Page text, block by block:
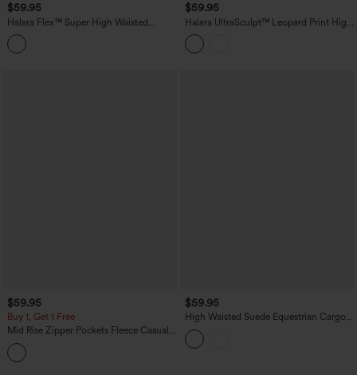
$59.95
Halara Flex™ Super High Waisted
Pleated Pocket Wide Leg Crepe Work
Pants
$59.95
Halara UltraSculpt™ Leopard Print High
Waisted Contrast Lace Straight Leg
Yoga Pants with Pockets
$59.95
Buy 1, Get 1 Free
Mid Rise Zipper Pockets Fleece Casual
Cargo Pants
$59.95
High Waisted Suede Equestrian Cargo
Pants with Pockets